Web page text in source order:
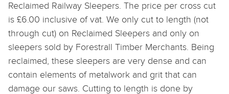
Reclaimed Railway Sleepers. The price per cross cut
is £6.00 inclusive of vat. We only cut to length (not
through cut) on Reclaimed Sleepers and only on
sleepers sold by Forestrall Timber Merchants. Being
reclaimed, these sleepers are very dense and can
contain elements of metalwork and grit that can
damage our saws. Cutting to length is done by